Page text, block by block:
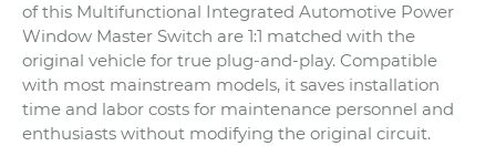
of this Multifunctional Integrated Automotive Power
Window Master Switch are 1:1 matched with the
original vehicle for true plug-and-play. Compatible
with most mainstream models, it saves installation
time and labor costs for maintenance personnel and
enthusiasts without modifying the original circuit.